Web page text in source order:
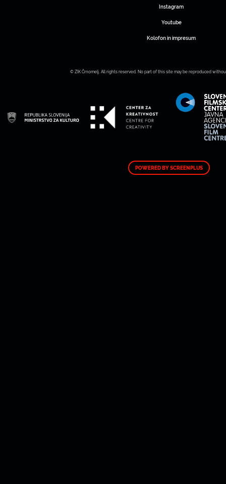
Instagram
Youtube
Kolofon in impresum
© ZIK Črnomelj. All rights reserved. No part of this site may be reproduced
POWERED BY SCREENPLUS